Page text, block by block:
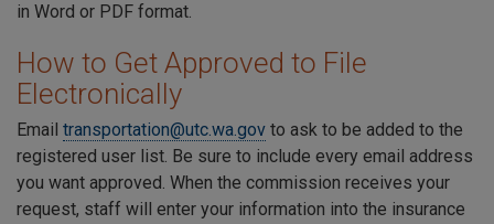
in Word or PDF format.
How to Get Approved to File
Electronically
Email transportation@utc.wa.gov to ask to be added to the
registered user list. Be sure to include every email address
you want approved. When the commission receives your
request, staff will enter your information into the insurance